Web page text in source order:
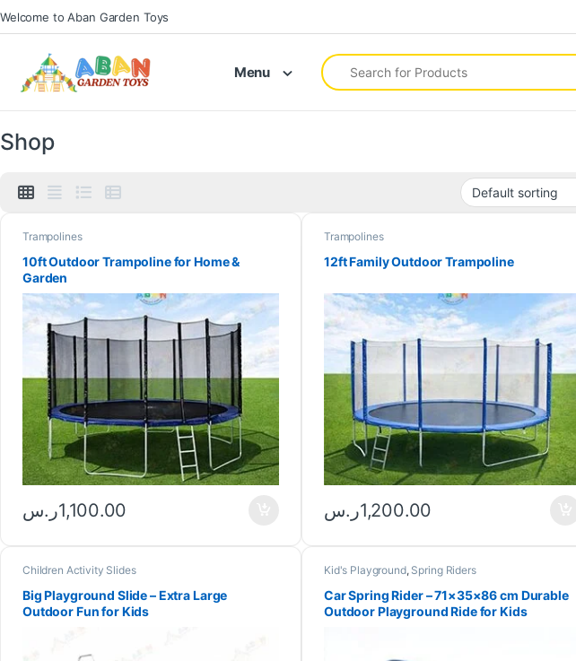
Welcome to Aban Garden Toys
Menu
Shop
Trampolines
10ft Outdoor Trampoline for Home &
Garden
1,100.00ر.س
Trampolines
12ft Family Outdoor Trampoline
1,200.00ر.س
Children Activity Slides
Big Playground Slide – Extra Large
Outdoor Fun for Kids
Kid's Playground, Spring Riders
Car Spring Rider – 71×35×86 cm Durable
Outdoor Playground Ride for Kids